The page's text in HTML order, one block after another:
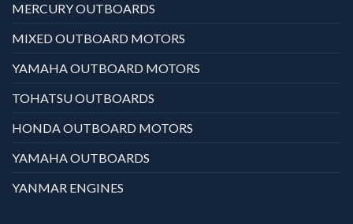
MERCURY OUTBOARDS
MIXED OUTBOARD MOTORS
YAMAHA OUTBOARD MOTORS
TOHATSU OUTBOARDS
HONDA OUTBOARD MOTORS
YAMAHA OUTBOARDS
YANMAR ENGINES